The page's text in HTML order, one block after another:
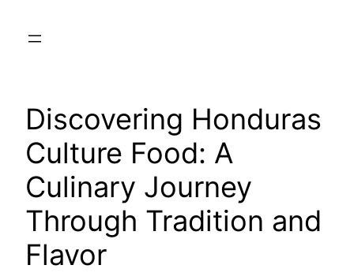
Discovering Honduras
Culture Food: A
Culinary Journey
Through Tradition and
Flavor